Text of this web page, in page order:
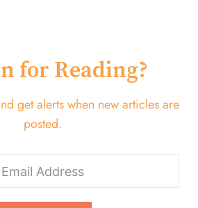
for Reading?
get alerts when new articles are
posted.